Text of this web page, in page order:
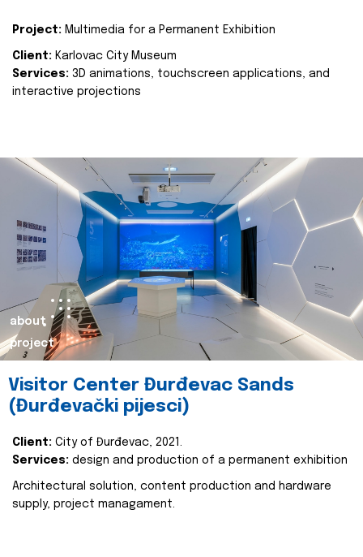
Project: Multimedia for a Permanent Exhibition
Client: Karlovac City Museum
Services: 3D animations, touchscreen applications, and
interactive projections
about
project
Visitor Center Đurđevac Sands
(Đurđevački pijesci)
Client: City of Đurđevac, 2021.
Services: design and production of a permanent exhibition
Architectural solution, content production and hardware
supply, project managament.